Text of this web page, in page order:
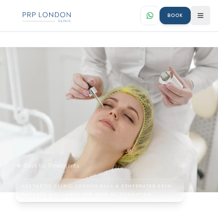
BOOK
Back to Treatments
AESTHETIC CLINIC LONDON
DULL & DEHYDRATED SKIN